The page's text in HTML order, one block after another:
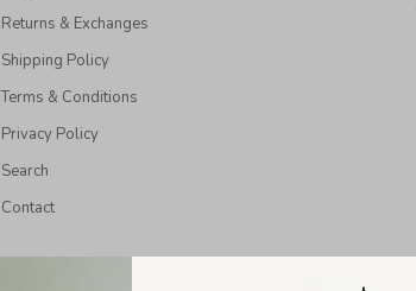
Returns & Exchanges
Shipping Policy
Terms & Conditions
Privacy Policy
Search
Contact